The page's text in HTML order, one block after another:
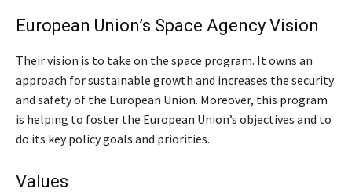
European Union’s Space Agency Vision
Their vision is to take on the space program. It owns an
approach for sustainable growth and increases the security
and safety of the European Union. Moreover, this program
is helping to foster the European Union’s objectives and to
do its key policy goals and priorities.
Values